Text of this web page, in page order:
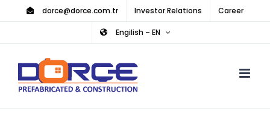
content
dorce@dorce.com.tr Investor Relations Career
Engilish – EN